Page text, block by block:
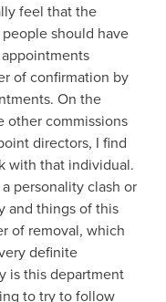
feel that the
should have
of confirmation by
On the
other commissions
directors, I find
with that individual.
personality clash or
and things of this
of removal, which
definite
is this department
to try to follow